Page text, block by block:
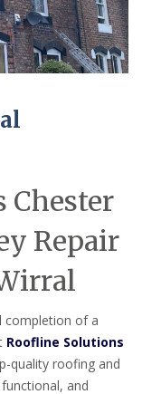
Chester
Repair
completion of a
Roofline Solutions
quality roofing and
and